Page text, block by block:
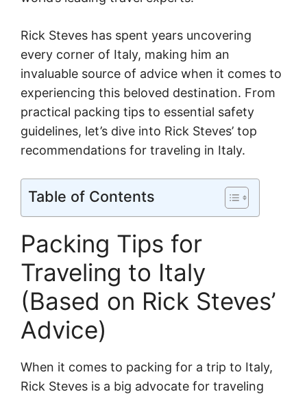
Rick Steves has spent years uncovering
every corner of Italy, making him an
invaluable source of advice when it comes to
experiencing this beloved destination. From
practical packing tips to essential safety
guidelines, let’s dive into Rick Steves’ top
recommendations for traveling in Italy.
Table of Contents
Packing Tips for
Traveling to Italy
(Based on Rick Steves’
Advice)
When it comes to packing for a trip to Italy,
Rick Steves is a big advocate for traveling